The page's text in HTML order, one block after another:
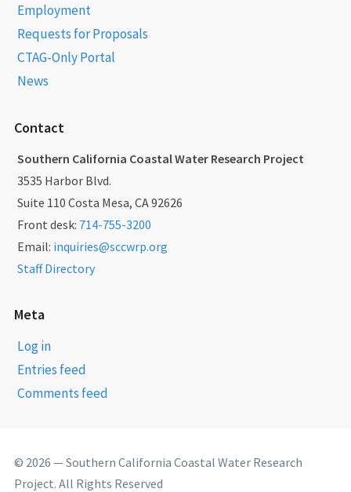
Employment
Requests for Proposals
CTAG-Only Portal
News
Contact
Southern California Coastal Water Research Project
3535 Harbor Blvd.
Suite 110 Costa Mesa, CA 92626
Front desk: 714-755-3200
Email: inquiries@sccwrp.org
Staff Directory
Meta
Log in
Entries feed
Comments feed
© 2026 — Southern California Coastal Water Research
Project. All Rights Reserved